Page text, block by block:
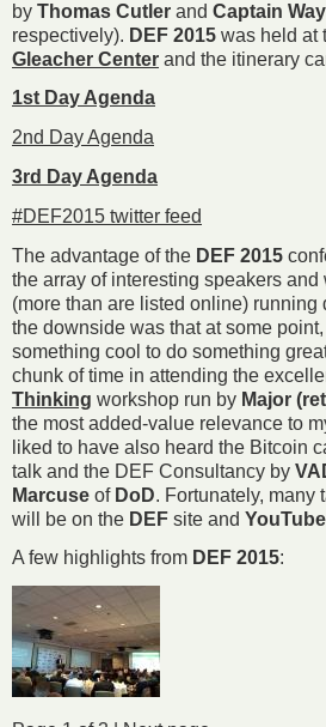
by Thomas Cutler and Captain
respectively). DEF 2015 was held at
Gleacher Center and the itinerary
1st Day Agenda
2nd Day Agenda
3rd Day Agenda
#DEF2015 twitter feed
The advantage of the DEF 2015
the array of interesting speakers
(more than are listed online) running
the downside was that at some
something cool to do something
chunk of time in attending the
Thinking workshop run by Major
the most added-value relevance to
liked to have also heard the Bitcoin
talk and the DEF Consultancy by
Marcuse of DoD. Fortunately, many
will be on the DEF site and YouTube
A few highlights from DEF 2015: